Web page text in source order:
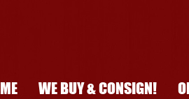
WE BUY & CONSIGN!